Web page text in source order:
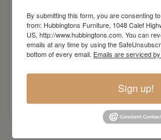
Edelweiss Client
Read more
By submitting this form, you are consenting
from: Hubbingtons Furniture, 1048 Calef
US, http://www.hubbingtons.com. You can
emails at any time by using the
bottom of every email. Emails are serviced
Sign up!